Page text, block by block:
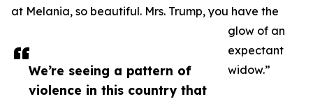
We’re seeing a pattern of
violence in this country that
at Melania, so beautiful. Mrs. Trump, you have the
glow of an
expectant
widow.”